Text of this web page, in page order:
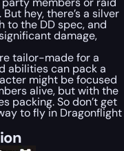
hey, there’s a silver
to the DD spec, and
damage,
tailor-made for a
abilities can pack a
might be focused
alive, but with the
packing. So don’t get
to fly in Dragonflight